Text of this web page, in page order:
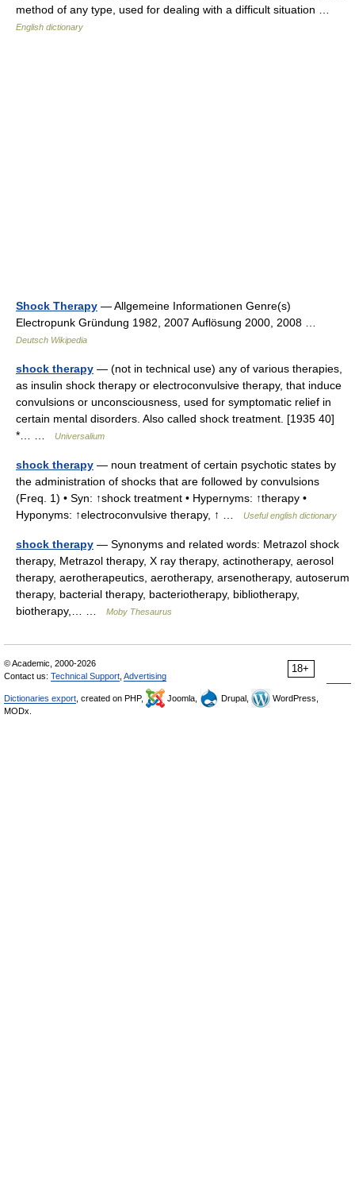
method of any type, used for dealing with a difficult situation …
English dictionary
Shock Therapy — Allgemeine Informationen Genre(s)
Electropunk Gründung 1982, 2007 Auflösung 2000, 2008 …
Deutsch Wikipedia
shock therapy — (not in technical use) any of various therapies,
as insulin shock therapy or electroconvulsive therapy, that induce
convulsions or unconsciousness, used for symptomatic relief in
certain mental disorders. Also called shock treatment. [1935 40]
*… …
Universalium
shock therapy — noun treatment of certain psychotic states by
the administration of shocks that are followed by convulsions
(Freq. 1) • Syn: ↑shock treatment • Hypernyms: ↑therapy •
Hyponyms: ↑electroconvulsive therapy, ↑ …
Useful english dictionary
shock therapy — Synonyms and related words: Metrazol shock
therapy, Metrazol therapy, X ray therapy, actinotherapy, aerosol
therapy, aerotherapeutics, aerotherapy, arsenotherapy, autoserum
therapy, bacterial therapy, bacteriotherapy, bibliotherapy,
biotherapy,… …
Moby Thesaurus
18+
© Academic, 2000-2026
Contact us: Technical Support Advertising
Dictionaries export , created on PHP, Joomla, Drupal,
WordPress,
MODx.